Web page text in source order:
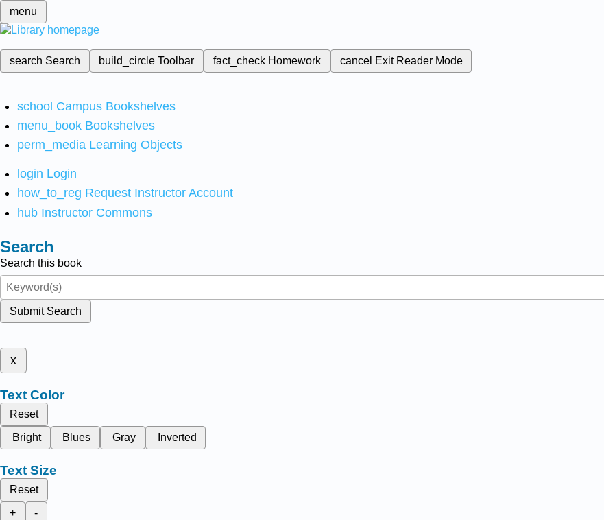
menu
search Search build_circleToolbar fact_check Homework cancel Exit Reader Mode
school Campus Bookshelves
menu_book Bookshelves
perm_media Learning Objects
login Login
how_to_reg Request Instructor Account
hub Instructor Commons
Search
Search this book
Submit Search
x
Text Color
Reset
Bright
Blues Gray Inverted
Text Size
Reset
+
-